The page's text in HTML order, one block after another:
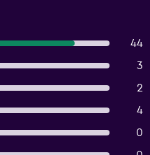
44
3
2
4
0